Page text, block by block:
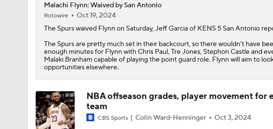
Malachi Flynn: Waived by San Antonio
Rotowire
Oct 19, 2024
The Spurs waived Flynn on Saturday, Jeff Garcia of KENS 5 San Antonio
The Spurs are pretty much set in their backcourt, so there wouldn't have
enough minutes for Flynn with Chris Paul, Tre Jones, Stephon Castle and
Malaki Branham capable of playing the point guard role. Flynn will aim to
opportunities elsewhere.
NBA offseason grades, player movement for
team
CBS Sports Colin Ward-Henninger Oct 3, 2024